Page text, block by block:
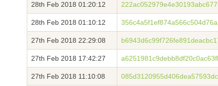
28th Feb 2018 01:20:12
28th Feb 2018 01:10:12
27th Feb 2018 22:29:08
27th Feb 2018 17:42:27
27th Feb 2018 11:10:08